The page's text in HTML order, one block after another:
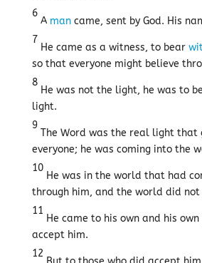
6
A mancame, sent by God. His
7
He came as a witness, to bear
so that everyone might believe
8
He was not the light, he was to
light.
9
The Word was the real light that
everyone; he was coming into the
10
He was in the world that had
through him, and the world did not
11
He came to his own and his
accept him.
12